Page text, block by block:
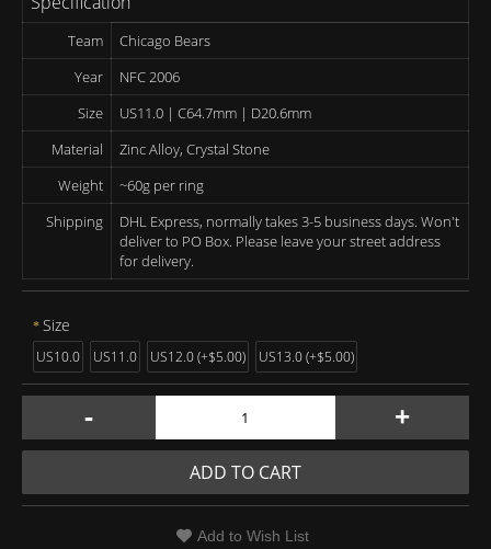
Team
Chicago Bears
Year
NFC 2006
Size
US11.0 | C64.7mm | D20.6mm
Material
Zinc Alloy, Crystal Stone
Weight
~60g per ring
Shipping
DHL Express, normally takes 3-5 business days. Won't
deliver to PO Box. Please leave your street address
for delivery.
Size
US10.0 US11.0 US12.0 (+$5.00) US13.0 (+$5.00)
- +
ADD TO CART
Add to Wish List